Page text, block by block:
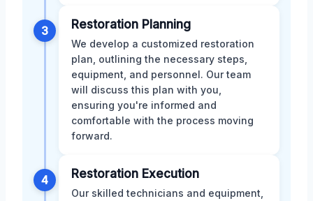
3 Restoration Planning
We develop a customized restoration
plan, outlining the necessary steps,
equipment, and personnel. Our team
will discuss this plan with you,
ensuring you're informed and
comfortable with the process moving
forward.
4 Restoration Execution
Our skilled technicians and equipment,